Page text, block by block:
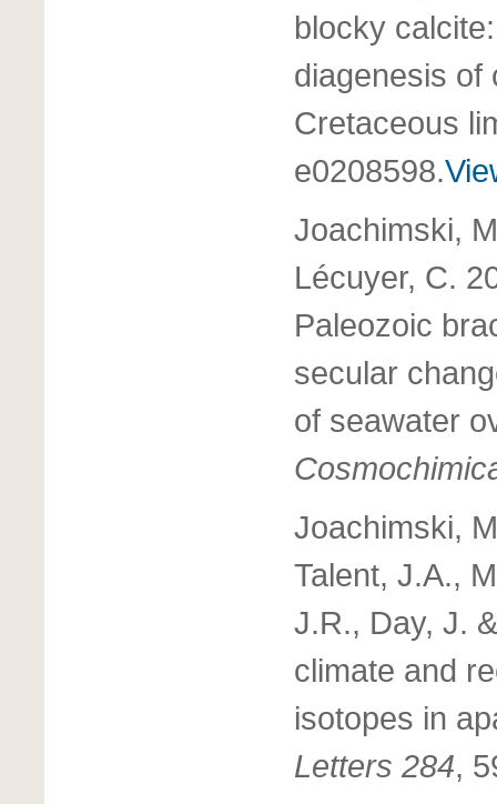
blocky
diagenesis of
Cretaceous
e0208598.
Joachimski,
Lécuyer, C.
Paleozoic
secular
of seawater
Joachimski,
Talent, J.A.,
J.R., Day, J.
climate and
isotopes in
Letters 284,